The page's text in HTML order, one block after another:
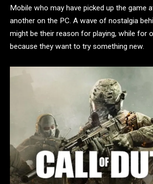
Mobile who may have picked up the game
another on the PC. A wave of nostalgia
might be their reason for playing, while for
because they want to try something new.